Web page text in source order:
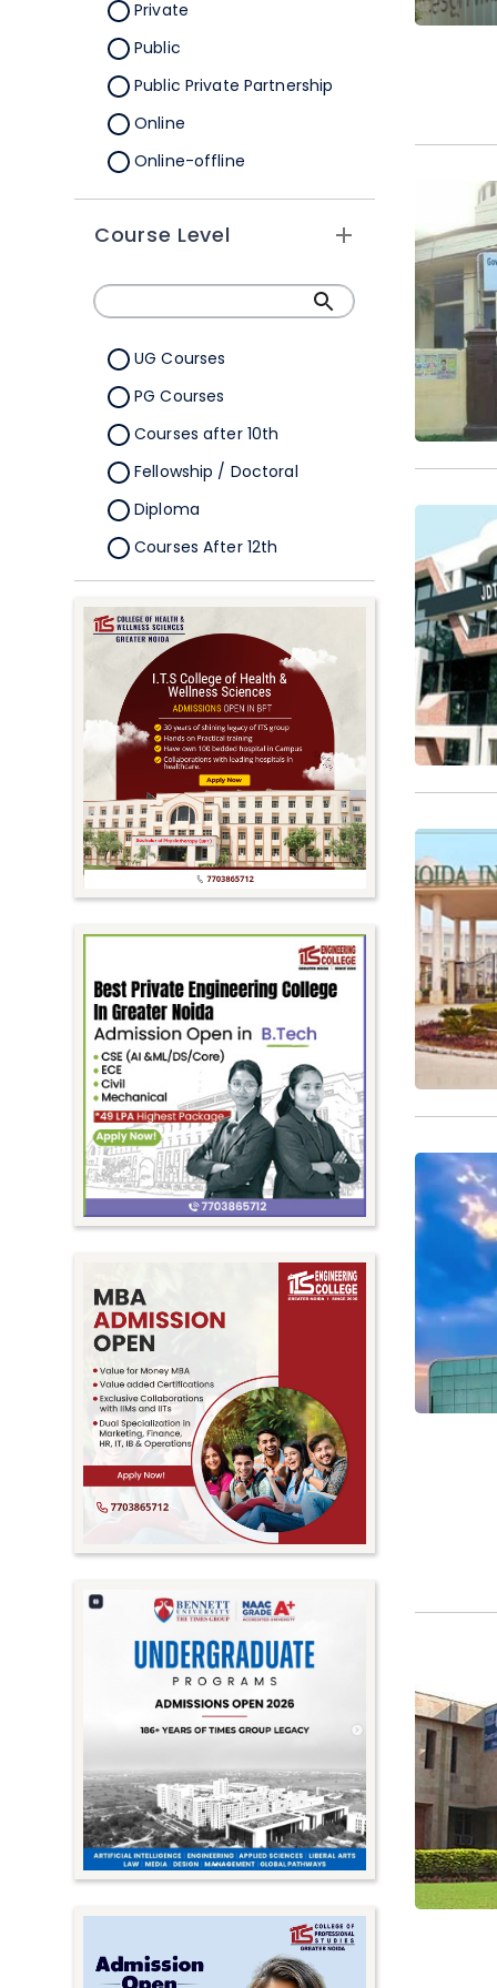
Pondicherry
Punjab
Rajasthan
Sikkim
Tripura
Private
Public
Public Private Partnership
Online
Online-offline
Course Level
UG Courses
PG Courses
Courses after 10th
Fellowship / Doctoral
Diploma
Courses After 12th
Certificate
Pursuing
Doctorate/Fellowship
Other
Competitive
School
Competition
PhD
Undergraduate to
Postgraduate